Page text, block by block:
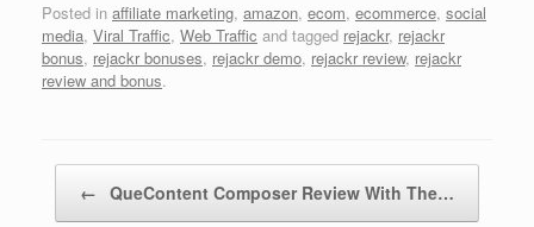
Posted in affiliate marketing, amazon, ecom, ecommerce, social
media, Viral Traffic, Web Traffic and tagged rejackr, rejackr
bonus, rejackr bonuses, rejackr demo, rejackr review, rejackr
review and bonus.
← QueContent Composer Review With The…